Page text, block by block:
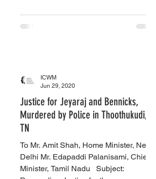
Justice for Jeyaraj and Bennicks,
Murdered by Police in Thoothukudi,
TN
To Mr. Amit Shah, Home Minister, New
Delhi Mr. Edapaddi Palanisami, Chief
Minister, Tamil Nadu ​ ​ Subject:
ICWM
Jun 29, 2020